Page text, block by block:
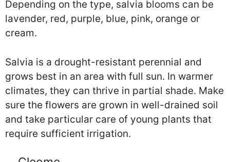
Depending on the type, salvia blooms can be
lavender, red, purple, blue, pink, orange or
cream.
Salvia is a drought-resistant perennial and
grows best in an area with full sun. In warmer
climates, they can thrive in partial shade. Make
sure the flowers are grown in well-drained soil
and take particular care of young plants that
require sufficient irrigation.